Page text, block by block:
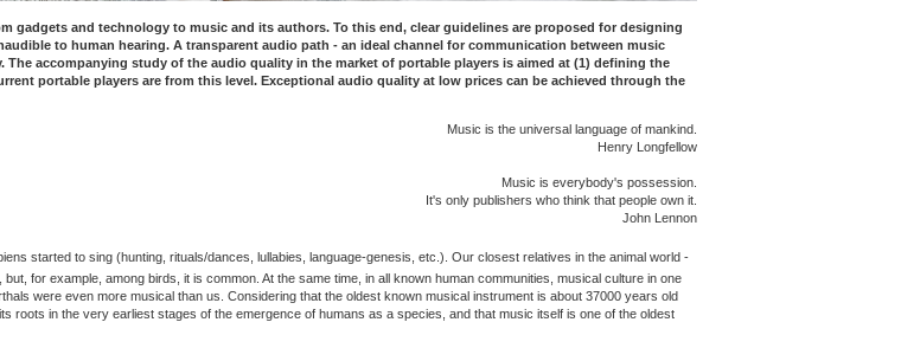
gadgets and technology to music and its authors. To this end, clear guidelines are proposed for designing
to human hearing. A transparent audio path - an ideal channel for communication between music
accompanying study of the audio quality in the market of portable players is aimed at (1) defining the
portable players are from this level. Exceptional audio quality at low prices can be achieved through the
Music is the universal language of mankind.
Henry Longfellow
Music is everybody's possession.
It's only publishers who think that people own it.
John Lennon
started to sing (hunting, rituals/dances, lullabies, language-genesis, etc.). Our closest relatives in the animal world -
for example, among birds, it is common. At the same time, in all known human communities, musical culture in one
were even more musical than us. Considering that the oldest known musical instrument is about 37000 years old
roots in the very earliest stages of the emergence of humans as a species, and that music itself is one of the oldest